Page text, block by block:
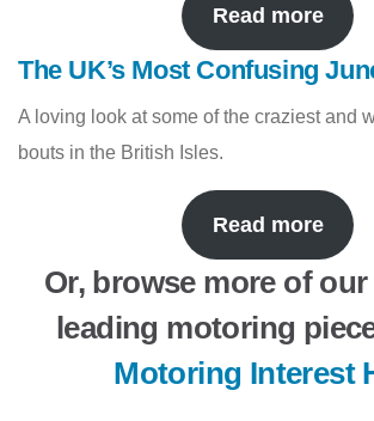
Read more
The UK’s Most Confusing
A loving look at some of the craziest and
bouts in the British Isles.
Read more
Or, browse more of
leading motoring
Motoring Interest